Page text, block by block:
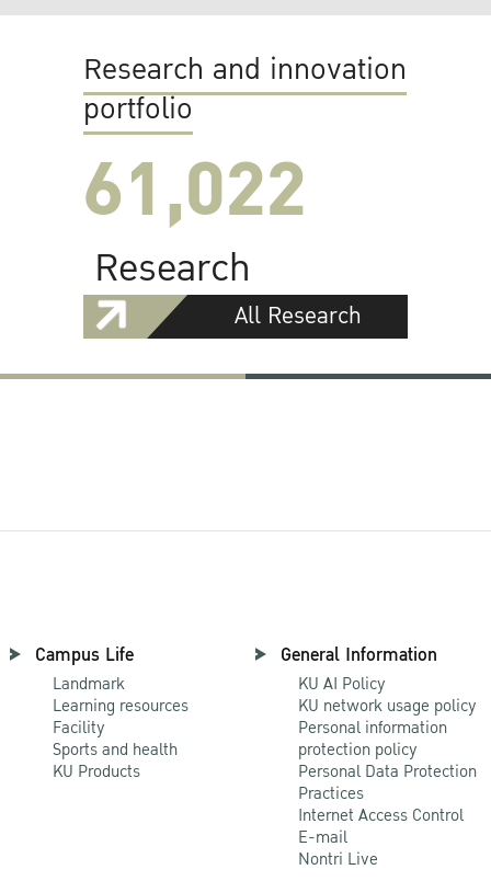
Research and innovation
portfolio
61,022
Research
All Research
Campus Life
Landmark
Learning resources
Facility
Sports and health
KU Products
General Information
KU AI Policy
KU network usage policy
Personal information
protection policy
Personal Data Protection
Practices
Internet Access Control
E-mail
Nontri Live